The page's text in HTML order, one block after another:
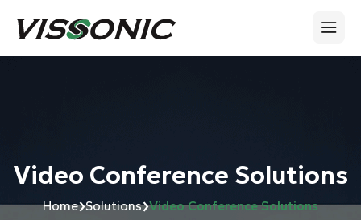
Video Conference Solutions
Home›Solutions›Video Conference Solutions